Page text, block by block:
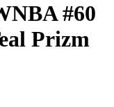
#60
Prizm